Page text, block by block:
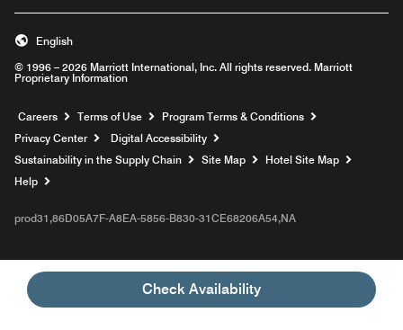
Check Availability
© 1996 – 2026 Marriott International, Inc. All rights reserved. Marriott
Proprietary Information
English
Careers Opens a new window
Terms of Use
Program Terms & Conditions
Privacy Center
Digital Accessibility
Sustainability in the Supply Chain
Site Map
Hotel Site Map
Help
prod31,86D05A7F-A8EA-5856-B830-31CE68206A54,NA